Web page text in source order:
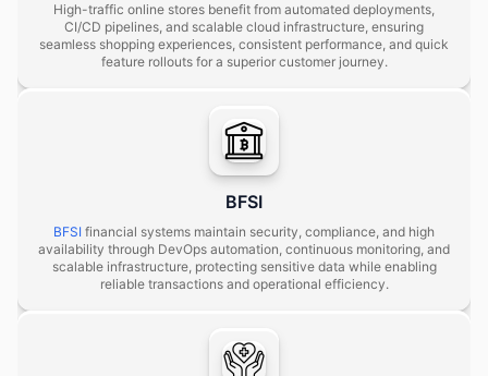
High-traffic online stores benefit from automated deployments,
CI/CD pipelines, and scalable cloud infrastructure, ensuring
seamless shopping experiences, consistent performance, and quick
feature rollouts for a superior customer journey.
BFSI
BFSI financial systems maintain security, compliance, and high
availability through DevOps automation, continuous monitoring, and
scalable infrastructure, protecting sensitive data while enabling
reliable transactions and operational efficiency.